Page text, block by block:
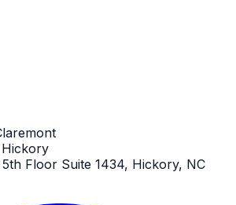
5th Floor Suite 1434, Hickory, NC